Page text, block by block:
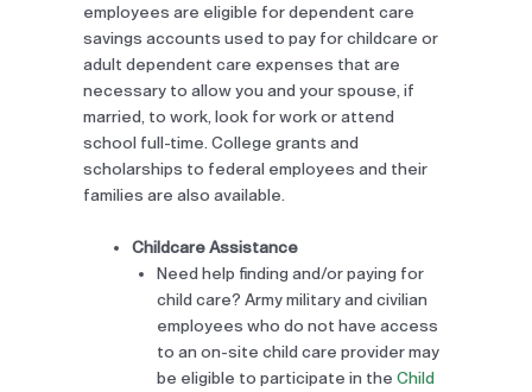
employees are eligible for dependent care
savings accounts used to pay for childcare or
adult dependent care expenses that are
necessary to allow you and your spouse, if
married, to work, look for work or attend
school full-time. College grants and
scholarships to federal employees and their
families are also available.
Childcare Assistance
Need help finding and/or paying for
child care? Army military and civilian
employees who do not have access
to an on-site child care provider may
be eligible to participate in the Child